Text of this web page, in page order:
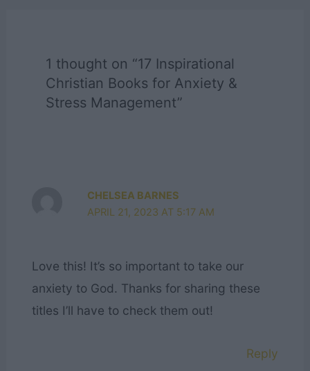
1 thought on “17 Inspirational
Christian Books for Anxiety &
Stress Management”
CHELSEA BARNES
APRIL 21, 2023 AT 5:17 AM
Love this! It’s so important to take our
anxiety to God. Thanks for sharing these
titles I’ll have to check them out!
Reply